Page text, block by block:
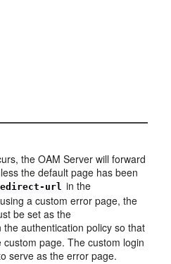
the OAM Server will forward
the default page has been
url in the
a custom error page, the
be set as the
the authentication policy so that
page. The custom login
serve as the error page.